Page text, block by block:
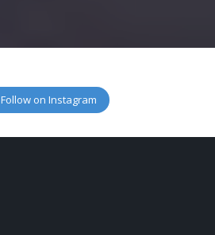
Follow on Instagram